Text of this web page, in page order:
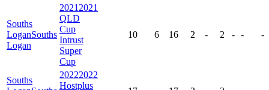
Souths
LoganSouths
Logan
2021 2021
QLD
Cup
Intrust
Super
Cup
10 6 16 2 - 2 - - -
Souths
20222022
Hostplus